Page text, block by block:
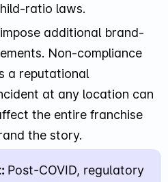
ratio laws.
additional brand-
Non-compliance
a reputational
at any location can
the entire franchise
the story.
Post-COVID, regulatory